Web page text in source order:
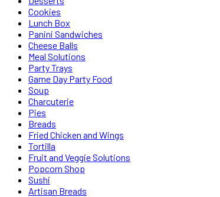
Cookies
Lunch Box
Panini Sandwiches
Cheese Balls
Meal Solutions
Party Trays
Game Day Party Food
Soup
Charcuterie
Pies
Breads
Fried Chicken and Wings
Tortilla
Fruit and Veggie Solutions
Popcorn Shop
Sushi
Artisan Breads